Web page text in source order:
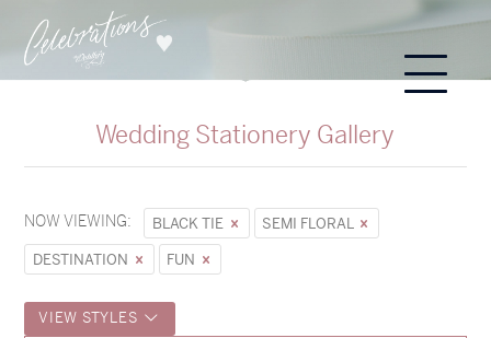
Wedding Stationery Gallery
NOW VIEWING: BLACK TIE
SEMI FLORAL
DESTINATION
FUN
VIEW STYLES